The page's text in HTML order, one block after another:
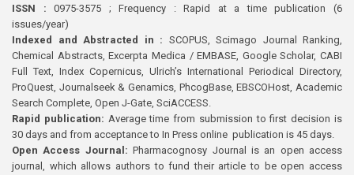
ISSN : 0975-3575 ; Frequency : Rapid at a time publication (6
issues/year)
Indexed and Abstracted in : SCOPUS, Scimago Journal Ranking,
Chemical Abstracts, Excerpta Medica / EMBASE, Google Scholar, CABI
Full Text, Index Copernicus, Ulrich’s International Periodical Directory,
ProQuest, Journalseek & Genamics, PhcogBase, EBSCOHost, Academic
Search Complete, Open J-Gate, SciACCESS.
Rapid publication: Average time from submission to first decision is
30 days and from acceptance to In Press online publication is 45 days.
Open Access Journal:Pharmacognosy Journal is an open access
journal, which allows authors to fund their article to be open access